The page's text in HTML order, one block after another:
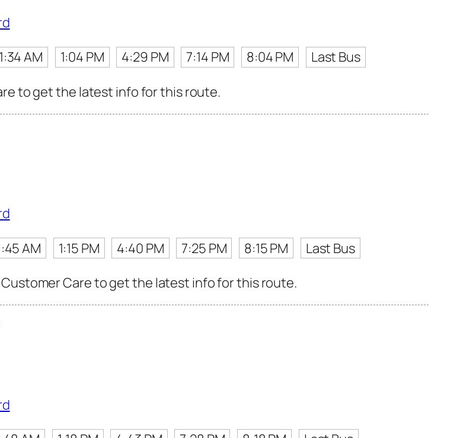
AM 1:04 PM 4:29 PM 7:14 PM 8:04 PM
Last Bus
to get the latest info for this route.
AM 1:15 PM 4:40 PM 7:25 PM 8:15 PM
Last Bus
Care to get the latest info for this route.